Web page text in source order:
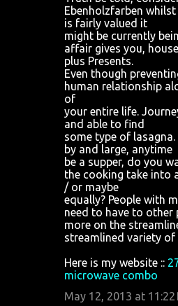
Ebenholzfarben
is fairly valued it
might be currently
affair gives you,
plus Presents.
Even though
human relationship
of
your entire life.
and able to find
some type of
by and large, anytime
be a supper, do you
the cooking take into
/ or maybe
equally? People with
need to have to other
more on the
streamlined variety of
Here is my website ::
microwave combo
May 12, 2013 at 11:22